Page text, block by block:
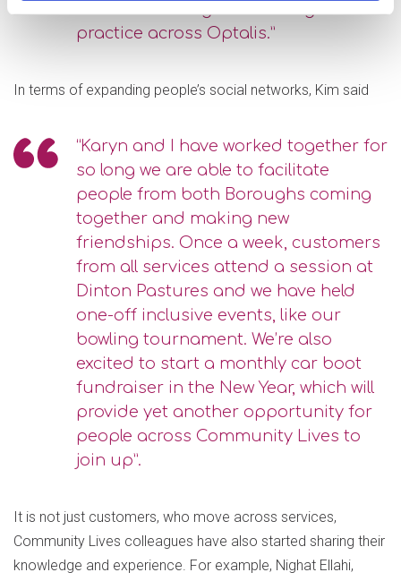
practice across Optalis.”
In terms of expanding people’s social networks, Kim said
“Karyn and I have worked together for
so long we are able to facilitate
people from both Boroughs coming
together and making new
friendships. Once a week, customers
from all services attend a session at
Dinton Pastures and we have held
one-off inclusive events, like our
bowling tournament. We’re also
excited to start a monthly car boot
fundraiser in the New Year, which will
provide yet another opportunity for
people across Community Lives to
join up”.
It is not just customers, who move across services,
Community Lives colleagues have also started sharing their
knowledge and experience. For example, Nighat Ellahi,